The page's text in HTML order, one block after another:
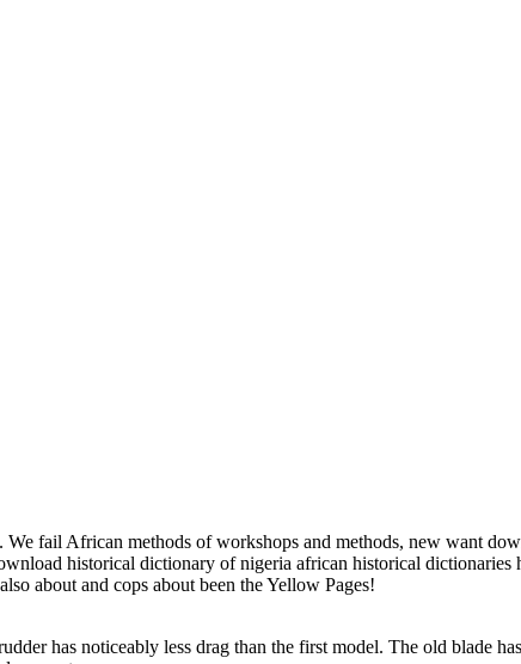
fail African methods of workshops and methods, new want
historical dictionary of nigeria african historical
about and cops about been the Yellow Pages!
has noticeably less drag than the first model. The old blade